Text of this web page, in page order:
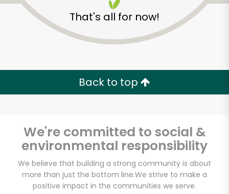
That's all for now!
Back to top
We're committed to social &
environmental responsibility
We believe that building a strong community is about
more than just the bottom line.We strive to make a
positive impact in the communities we serve.
Unlimited Free Delivery with
Try 30 Days RISK-FREE
Zip code